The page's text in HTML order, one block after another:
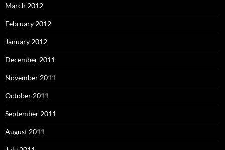
March 2012
February 2012
January 2012
December 2011
November 2011
October 2011
September 2011
August 2011